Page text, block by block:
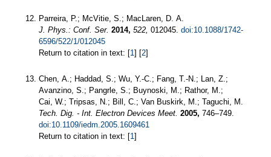
Parreira, P.; McVitie, S.; MacLaren, D. A.
J. Phys.: Conf. Ser. 2014, 522, 012045. doi:10.1088/1742-
6596/522/1/012045
Return to citation in text: [1] [2]
Chen, A.; Haddad, S.; Wu, Y.-C.; Fang, T.-N.; Lan, Z.;
Avanzino, S.; Pangrle, S.; Buynoski, M.; Rathor, M.;
Cai, W.; Tripsas, N.; Bill, C.; Van Buskirk, M.; Taguchi, M.
Tech. Dig. - Int. Electron Devices Meet. 2005, 746–749.
doi:10.1109/iedm.2005.1609461
Return to citation in text: [1]